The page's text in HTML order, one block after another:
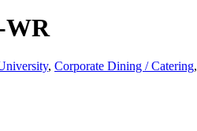
WR
, Corporate Dining / Catering,